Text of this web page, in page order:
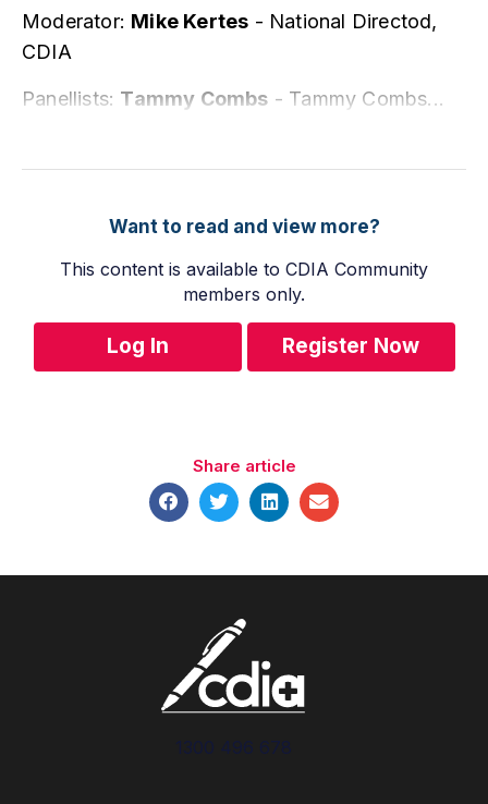
Moderator: Mike Kertes - National Directod,
CDIA
Panellists: Tammy Combs - Tammy Combs...
Want to read and view more?
This content is available to CDIA Community
members only.
Log In Register Now
Share article
1300 496 678